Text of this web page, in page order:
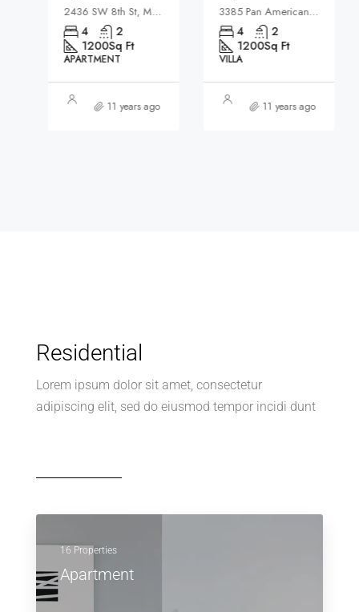
2436 SW 8th St, Miami, FL 33135, USA
4
2
1200Sq Ft
APARTMENT
11 years ago
3385 Pan American Dr, Miami, FL 33133, USA
4
2
1200Sq Ft
VILLA
11 years ago
Residential
Lorem ipsum dolor sit amet, consectetur
adipiscing elit, sed do eiusmod tempor incidi dunt
16 Properties
Apartment